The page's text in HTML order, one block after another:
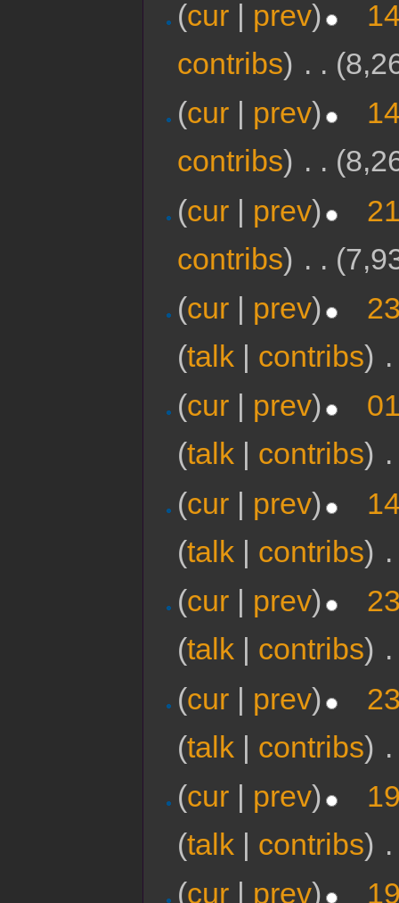
(cur | prev)
contribs) . .
(cur | prev)
contribs) . .
(cur | prev)
contribs) . .
(cur | prev)
(talk | contribs)
(cur prev)
(talk contribs)
(cur | prev)
(talk | contribs)
(cur | prev)
(talk | contribs)
(cur | prev)
(talk | contribs)
(cur | prev)
(talk | contribs)
(cur prev)